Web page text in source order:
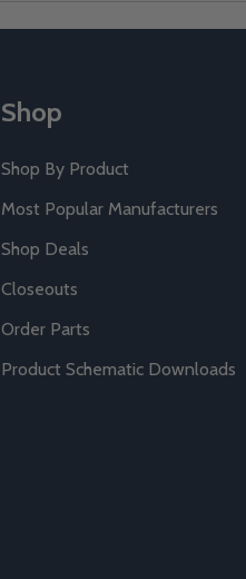
Shop
Shop By Product
Most Popular Manufacturers
Shop Deals
Closeouts
Order Parts
Product Schematic Downloads